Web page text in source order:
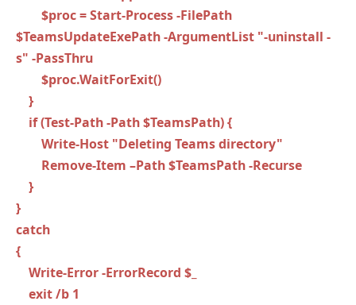
$proc = Start-Process -FilePath
$TeamsUpdateExePath -ArgumentList "-uninstall -
s" -PassThru
$proc.WaitForExit()
}
if (Test-Path -Path $TeamsPath) {
Write-Host "Deleting Teams directory"
Remove-Item –Path $TeamsPath -Recurse
}
}
catch
{
Write-Error -ErrorRecord $_
exit /b 1